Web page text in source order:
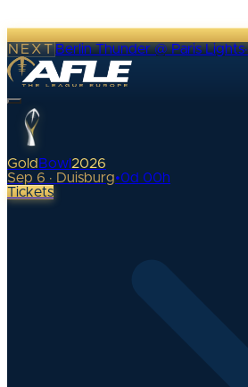
NEXTBerlin Thunder @ Paris Lights
Gold Bowl 2026
Sep 6 · Duisburg•0d 00h
Tickets